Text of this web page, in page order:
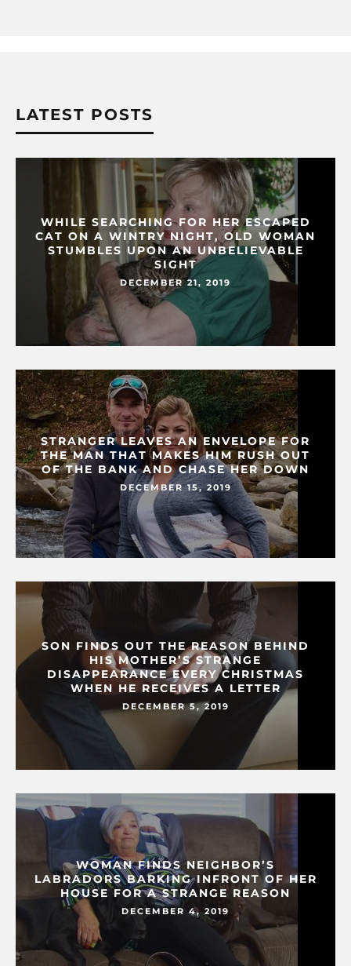
LATEST POSTS
WHILE SEARCHING FOR HER ESCAPED
CAT ON A WINTRY NIGHT, OLD WOMAN
STUMBLES UPON AN UNBELIEVABLE
SIGHT
DECEMBER 21, 2019
STRANGER LEAVES AN ENVELOPE FOR
THE MAN THAT MAKES HIM RUSH OUT
OF THE BANK AND CHASE HER DOWN
DECEMBER 15, 2019
SON FINDS OUT THE REASON BEHIND
HIS MOTHER’S STRANGE
DISAPPEARANCE EVERY CHRISTMAS
WHEN HE RECEIVES A LETTER
DECEMBER 5, 2019
WOMAN FINDS NEIGHBOR’S
LABRADORS BARKING INFRONT OF HER
HOUSE FOR A STRANGE REASON
DECEMBER 4, 2019